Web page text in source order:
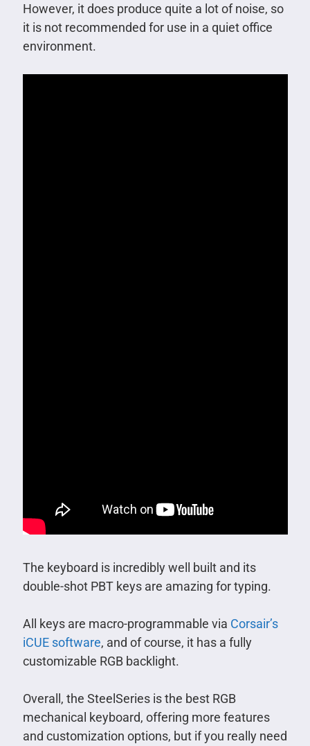
However, it does produce quite a lot of noise, so
it is not recommended for use in a quiet office
environment.
The keyboard is incredibly well built and its
double-shot PBT keys are amazing for typing.
All keys are macro-programmable via Corsair’s
iCUE software, and of course, it has a fully
customizable RGB backlight.
Overall, the SteelSeries is the best RGB
mechanical keyboard, offering more features
and customization options, but if you really need